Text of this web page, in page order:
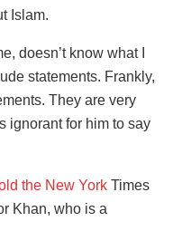
Islam.
doesn’t know what I
statements. Frankly,
They are very
ignorant for him to say
the New York Times
Khan, who is a